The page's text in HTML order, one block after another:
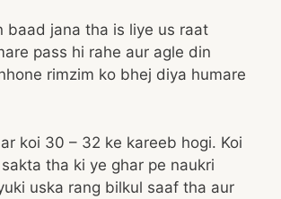
baad jana tha is liye us raat
pass hi rahe aur agle din
rimzim ko bhej diya humare
koi 30 – 32 ke kareeb hogi. Koi
tha ki ye ghar pe naukri
uska rang bilkul saaf tha aur